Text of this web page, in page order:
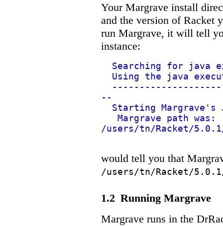
Your Margrave install
and the version of Racket
run Margrave, it will tell
instance:
Searching for java
Using the java
--
Starting Margrave's
Margrave path was:
/users/tn/Racket/
would tell you that
/users/tn/Racket/
1.2 Running Margrave
Margrave runs in the